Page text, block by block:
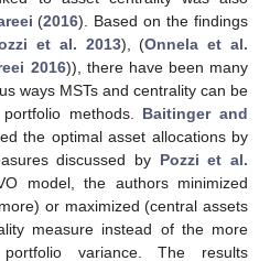
(2016). Based on the findings
et al. 2013), (Onnela et al.
2016)), there have been many
ways MSTs and centrality can be
methods. Baitinger and
the optimal asset allocations by
discussed by Pozzi et al.
model, the authors minimized
or maximized (central assets
measure instead of the more
variance. The results